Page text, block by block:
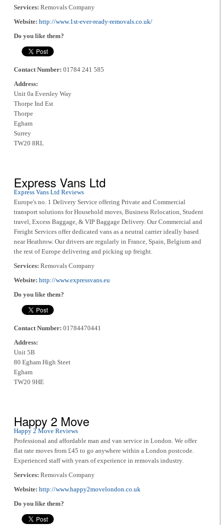
Services: Removals Company
Website: http://www.1st-ever-ready-removals.co.uk/
Do you like them?
Contact Number: 01784 241 585
Address:
Unit 0a Eversley Way
Thorpe Ind Est
Thorpe
Egham
Surrey
TW20 8RL
Express Vans Ltd
Express Vans Ltd Reviews
Europe's no. 1 Delivery Service offering Private and Commercial
transport solutions for Household moves, Business Relocation, Student
travel, Excess Baggage, & VIP Baggage Delivery. Our Commercial and
Freight Services offer dedicated vans as a neutral carrier ideally based
near Heathrow. Our drivers are regularly in France, Spain, Belgium and
the rest of Europe delivering and picking up freight.
Services: Removals Company
Website: http://www.expressvans.eu
Do you like them?
Contact Number: 01784470441
Address:
Unit 5B
80 Egham High Steet
Egham
TW20 9HE
Happy 2 Move
Happy 2 Move Reviews
Professional and affordable man and van service in London. We offer
flat rate moves from £45 to go anywhere within a London postcode.
Experienced staff with years of experience in removals industry.
Services: Removals Company
Website: http://www.happy2movelondon.co.uk
Do you like them?